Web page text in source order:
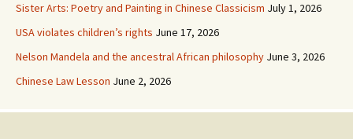
Sister Arts: Poetry and Painting in Chinese Classicism July 1, 2026
USA violates children’s rights June 17, 2026
Nelson Mandela and the ancestral African philosophy June 3, 2026
Chinese Law Lesson June 2, 2026